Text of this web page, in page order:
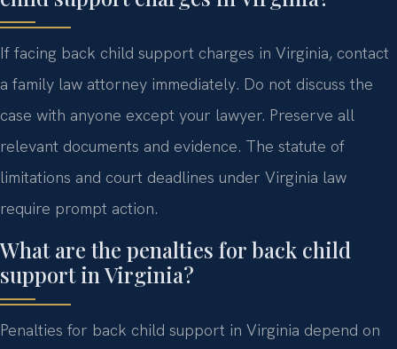
If facing back child support charges in Virginia, contact
a family law attorney immediately. Do not discuss the
case with anyone except your lawyer. Preserve all
relevant documents and evidence. The statute of
limitations and court deadlines under Virginia law
require prompt action.
What are the penalties for back child
support in Virginia?
Penalties for back child support in Virginia depend on